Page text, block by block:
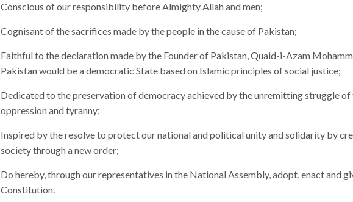
Conscious of our responsibility before Almighty Allah and men;
Cognisant of the sacrifices made by the people in the cause of Pakistan;
Faithful to the declaration made by the Founder of Pakistan, Quaid-i-Azam
Pakistan would be a democratic State based on Islamic principles of social justice;
Dedicated to the preservation of democracy achieved by the unremitting struggle of
oppression and tyranny;
Inspired by the resolve to protect our national and political unity and solidarity by
society through a new order;
Do hereby, through our representatives in the National Assembly, adopt, enact and
Constitution.